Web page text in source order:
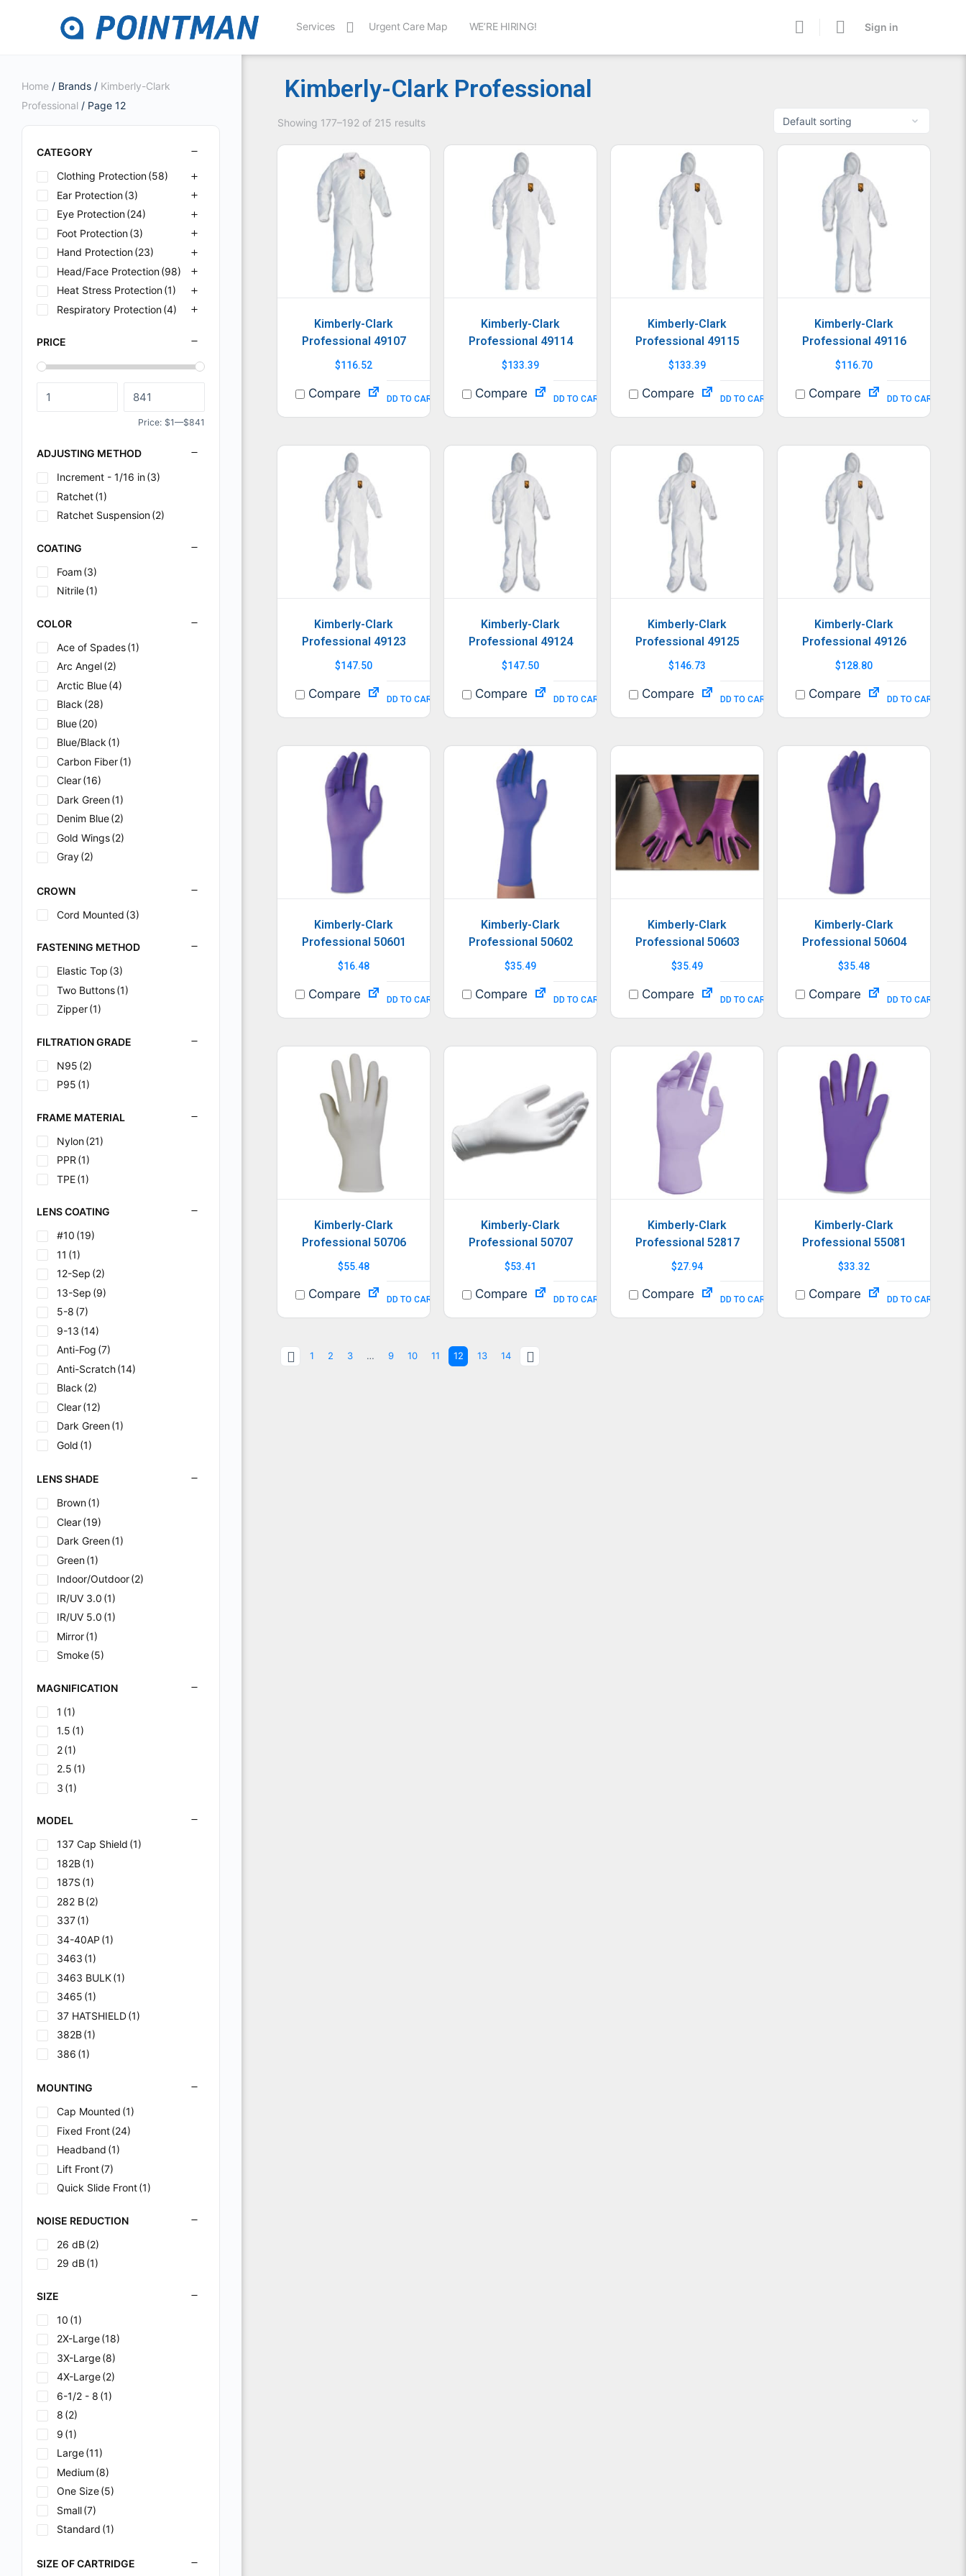
Services Urgent Care Map WE’RE HIRING! Sign in
Home / Brands / Kimberly-Clark
Professional / Page 12
CATEGORY
Clothing Protection(58)
Ear Protection(3)
Eye Protection(24)
Foot Protection(3)
Hand Protection(23)
Head/Face Protection(98)
Heat Stress Protection(1)
Respiratory Protection(4)
PRICE
Price: $1—$841
ADJUSTING METHOD
Increment - 1/16 in(3)
Ratchet(1)
Ratchet Suspension(2)
COATING
Foam (3)
Nitrile(1)
COLOR
Ace of Spades(1)
Arc Angel(2)
Arctic Blue(4)
Black (28)
Blue(20)
Blue/Black (1)
Carbon Fiber(1)
Clear(16)
Dark Green(1)
Denim Blue(2)
Gold Wings(2)
Gray(2)
Heavy Metal
I2(2)
Metal(2)
N/A(1)
Orange(1)
Purple (7)
Purple/Grey/Black
Red (1)
Silver(6)
Stars & Scars(1)
Stars & Scars (Red
Tattoo (1)
White (53)
CROWN
Cord Mounted (3)
FASTENING METHOD
Elastic Top (3)
Two Buttons(1)
Zipper(1)
FILTRATION GRADE
N95 (2)
P95 (1)
FRAME MATERIAL
Nylon(21)
PPR (1)
TPE(1)
LENS COATING
#10 (19)
11 (1)
12-Sep (2)
13-Sep (9)
5-8 (7)
9-13 (14)
Anti-Fog (7)
Anti-Scratch(14)
Black (2)
Clear(12)
Dark Green(1)
Gold (1)
Green-Dark
Hard Coat
Hardcoated
IR/UV 3.0(1)
IR/UV 5.0
IR5(1)
Mirror (2)
N/A (2)
Polarized
Variable Shade
LENS SHADE
Brown(1)
Clear(19)
Dark Green(1)
Green(1)
Indoor/Outdoor(2)
IR/UV 3.0 (1)
IR/UV 5.0 (1)
Mirror(1)
Smoke(5)
MAGNIFICATION
1 (1)
1.5 (1)
2(1)
2.5 (1)
3 (1)
MODEL
137 Cap Shield (1)
182B(1)
187S (1)
282 B(2)
337(1)
34-40AP (1)
3463 (1)
3463 BULK(1)
3465 (1)
37 HATSHIELD(1)
382B(1)
386 (1)
82BM(1)
915-60(1)
915-60 BULK(1)
915-63 (1)
C(1)
H(1)
K(2)
MOUNTING
Cap Mounted (1)
Fixed Front(24)
Headband (1)
Lift Front(7)
Quick Slide Front(1)
NOISE REDUCTION
26 dB(2)
29 dB(1)
SIZE
10 (1)
2X-Large(18)
3X-Large(8)
4X-Large(2)
6-1/2 - 8 (1)
8 (2)
9 (1)
Large(11)
Medium (8)
One Size(5)
Small(7)
Standard (1)
X-Large(19)
SIZE OF CARTRIDGE
Kimberly-Clark Professional
Showing 177–192 of 215 results
Kimberly-Clark
Professional 49107
$116.52
ADD TO CART
Compare
Kimberly-Clark
Professional 49114
$133.39
ADD TO CART
Compare
Kimberly-Clark
Professional 49115
$133.39
ADD TO CART
Compare
Kimberly-Clark
Professional 49116
$116.70
ADD TO CART
Compare
Kimberly-Clark
Professional 49123
$147.50
ADD TO CART
Compare
Kimberly-Clark
Professional 49124
$147.50
ADD TO CART
Compare
Kimberly-Clark
Professional 49125
$146.73
ADD TO CART
Compare
Kimberly-Clark
Professional 49126
$128.80
ADD TO CART
Compare
Kimberly-Clark
Professional 50601
$16.48
ADD TO CART
Compare
Kimberly-Clark
Professional 50602
$35.49
ADD TO CART
Compare
Kimberly-Clark
Professional 50603
$35.49
ADD TO CART
Compare
Kimberly-Clark
Professional 50604
$35.48
ADD TO CART
Compare
Kimberly-Clark
Professional 50706
$55.48
ADD TO CART
Compare
Kimberly-Clark
Professional 50707
$53.41
ADD TO CART
Compare
Kimberly-Clark
Professional 52817
$27.94
ADD TO CART
Compare
Kimberly-Clark
Professional 55081
$33.32
ADD TO CART
Compare
1 2 3 … 9 10 11 12 13 14